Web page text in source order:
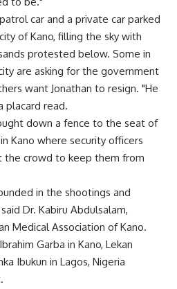
car and a private car parked
of Kano, filling the sky with
protested below. Some in
are asking for the government
want Jonathan to resign. "He
placard read.
down a fence to the seat of
Kano where security officers
the crowd to keep them from
in the shootings and
Dr. Kabiru Abdulsalam,
Medical Association of Kano.
Garba in Kano, Lekan
Ibukun in Lagos, Nigeria